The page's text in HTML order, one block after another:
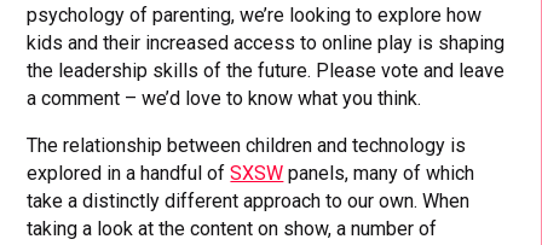
psychology of parenting, we’re looking to explore how
kids and their increased access to online play is shaping
the leadership skills of the future. Please vote and leave
a comment – we’d love to know what you think.
The relationship between children and technology is
explored in a handful ofSXSW panels, many of which
take a distinctly different approach to our own. When
taking a look at the content on show, a number of